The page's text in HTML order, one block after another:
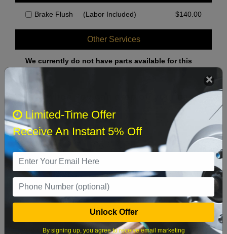
Brake Flush (Labor Included) $140.00
Other Services
We currently do not have parts available for this
Select when you can drop off your car
August 2026 ›
Sun Mon Tue
2 3 4 5 6 7 8
9 10 11 12 13 14 15
Limited-Time Offer
Receive An Instant 5% Off
Unlock Offer
By signing up, you agree to receive email marketing